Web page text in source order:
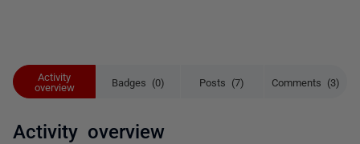
Activity
overview
Badges (0) Posts (7) Comments (3)
Activity overview